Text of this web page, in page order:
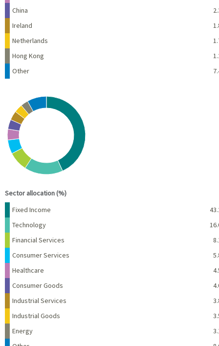
China
Ireland
Netherlands
Hong Kong
Other
Chart
Pie chart with 10 slices.
View as data table, Chart
Sector allocation (%)
Name
Percent
Fixed Income
Technology
Financial Services
Consumer Services
Healthcare
Consumer Goods
Industrial Services
Industrial Goods
Energy